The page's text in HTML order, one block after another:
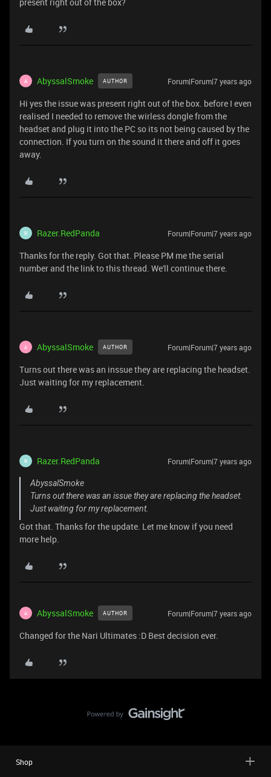
A AbyssalSmoke AUTHOR Forum|Forum|7 years ago
Hi yes the issue was present right out of the box. before I even
realised I needed to remove the wirless dongle from the
headset and plug it into the PC so its not being caused by the
connection. If you turn on the sound it there and off it goes
away.
R Razer.RedPanda Forum|Forum|7 years ago
Thanks for the reply. Got that. Please PM me the serial
number and the link to this thread. We'll continue there.
A AbyssalSmoke AUTHOR Forum|Forum|7 years ago
Turns out there was an inssue they are replacing the headset.
Just waiting for my replacement.
R Razer.RedPanda Forum|Forum|7 years ago
AbyssalSmoke
Turns out there was an issue they are replacing the headset.
Just waiting for my replacement.
Got that. Thanks for the update. Let me know if you need
more help.
A AbyssalSmoke AUTHOR Forum|Forum|7 years ago
Changed for the Nari Ultimates :D Best decision ever.
Shop